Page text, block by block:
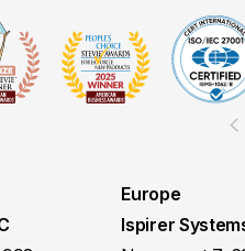
Europe
Ispirer